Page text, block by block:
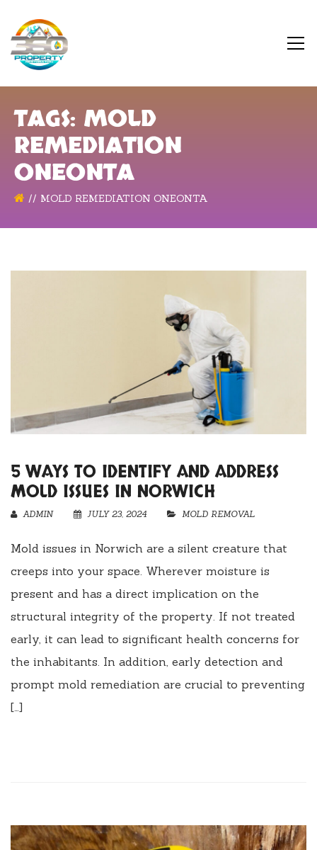
TAGS: MOLD
REMEDIATION
ONEONTA
MOLD REMEDIATION ONEONTA
5 WAYS TO IDENTIFY AND ADDRESS
MOLD ISSUES IN NORWICH
ADMIN JULY 23, 2024 MOLD REMOVAL
Mold issues in Norwich are a silent creature that
creeps into your space. Wherever moisture is
present and has a direct implication on the
structural integrity of the property. If not treated
early, it can lead to significant health concerns for
the inhabitants. In addition, early detection and
prompt mold remediation are crucial to preventing
[…]